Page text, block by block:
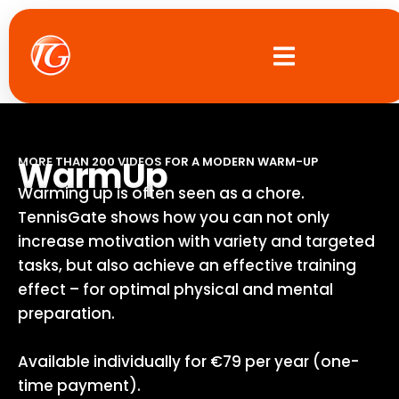
Skip
to
content
MORE THAN 200 VIDEOS FOR A MODERN WARM-UP
WarmUp
Warming up is often seen as a chore.
TennisGate shows how you can not only
increase motivation with variety and targeted
tasks, but also achieve an effective training
effect – for optimal physical and mental
preparation.
Available individually for €79 per year (one-
time payment).